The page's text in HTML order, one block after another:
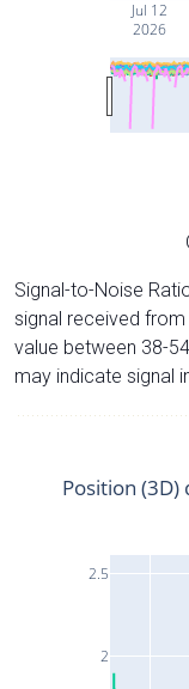
Jul 12
2026
Signal-to-Noise
signal received
value between 38-
may indicate signal
2
2.5
Position (3D)